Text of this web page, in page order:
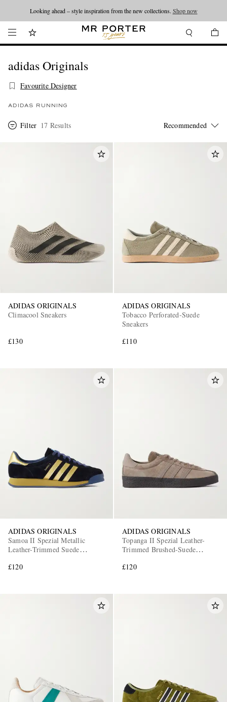
Looking ahead – style inspiration from the new collections. Shop now
adidas Originals
Favourite Designer
ADIDAS RUNNING
Filter 17 Results
ADIDAS ORIGINALS
Climacool Sneakers
£130
ADIDAS ORIGINALS
Tobacco Perforated-Suede
Sneakers
£110
ADIDAS ORIGINALS
Samoa II Spezial Metallic
Leather-Trimmed Suede
£120
ADIDAS ORIGINALS
Topanga II Spezial Leather-
Trimmed Brushed-Suede
£120